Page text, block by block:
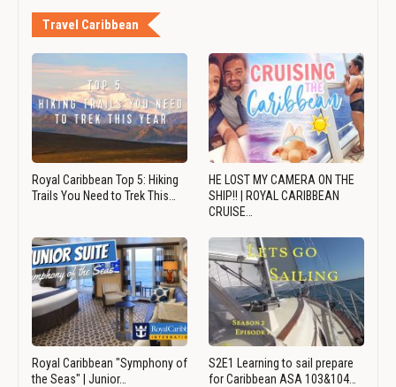
Travel Caribbean
Royal Caribbean Top 5: Hiking
Trails You Need to Trek This…
HE LOST MY CAMERA ON THE
SHIP!! | ROYAL CARIBBEAN
CRUISE…
Royal Caribbean "Symphony of
the Seas" | Junior…
S2E1 Learning to sail prepare
for Caribbean ASA 103&104…